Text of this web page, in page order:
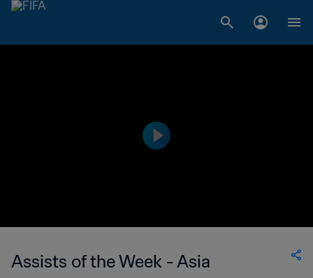
Assists of the Week - Asia